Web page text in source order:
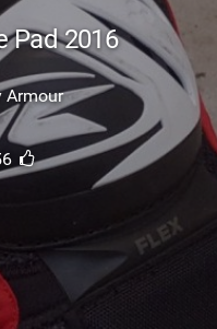
Pad 2016
Armour